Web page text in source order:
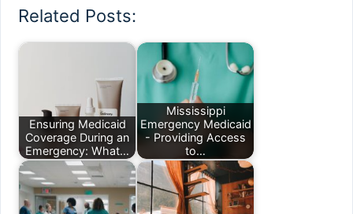
Related Posts:
Ensuring Medicaid
Coverage During an
Emergency: What…
Mississippi
Emergency Medicaid
- Providing Access
to…